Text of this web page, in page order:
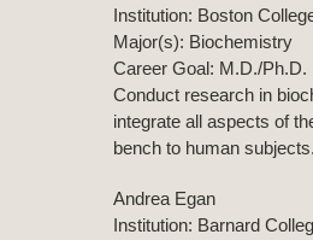
Institution: Boston
Major(s): Biochemistry
Career Goal: M.D./Ph.D.
Conduct research in
integrate all aspects of
bench to human subjects.
Andrea Egan
Institution: Barnard